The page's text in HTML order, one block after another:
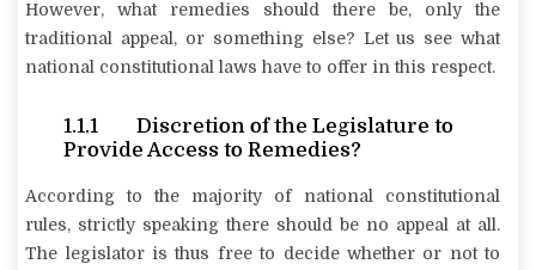
However, what remedies should there be, only the
traditional appeal, or something else? Let us see what
national constitutional laws have to offer in this respect.
1.1.1 Discretion of the Legislature to
Provide Access to Remedies?
According to the majority of national constitutional
rules, strictly speaking there should be no appeal at all.
The legislator is thus free to decide whether or not to